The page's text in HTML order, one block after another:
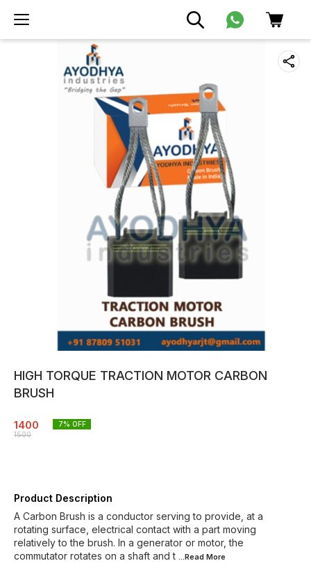
HIGH TORQUE TRACTION MOTOR CARBON
BRUSH
1400
1500
7% OFF
Product Description
A Carbon Brush is a conductor serving to provide, at a
rotating surface, electrical contact with a part moving
relatively to the brush. In a generator or motor, the
commutator rotates on a shaft and t ...Read More